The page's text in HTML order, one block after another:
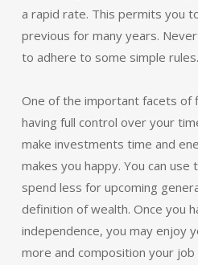
a rapid rate. This permits you
previous for many years.
to adhere to some simple rules.
One of the important facets of
having full control over your
make investments time and
makes you happy. You can
spend less for upcoming
definition of wealth. Once you
independence, you may enjoy
more and composition your